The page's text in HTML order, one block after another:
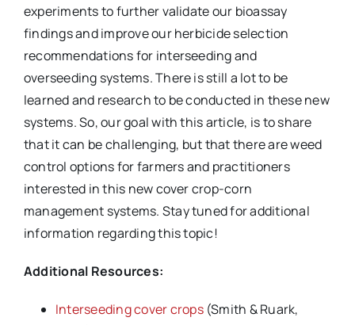
experiments to further validate our bioassay
findings and improve our herbicide selection
recommendations for interseeding and
overseeding systems. There is still a lot to be
learned and research to be conducted in these new
systems. So, our goal with this article, is to share
that it can be challenging, but that there are weed
control options for farmers and practitioners
interested in this new cover crop-corn
management systems. Stay tuned for additional
information regarding this topic!
Additional Resources:
Interseeding cover crops(Smith & Ruark,